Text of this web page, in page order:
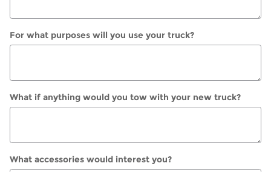
For what purposes will you use your truck?
What if anything would you tow with your new truck?
What accessories would interest you?